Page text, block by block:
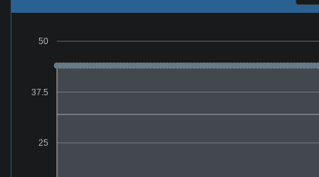
25
37.5
50